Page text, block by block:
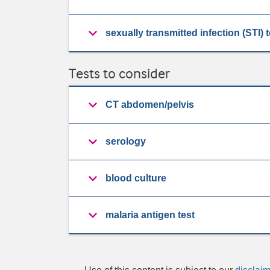
sexually transmitted infection (STI)
Tests to consider
CT abdomen/pelvis
serology
blood culture
malaria antigen test